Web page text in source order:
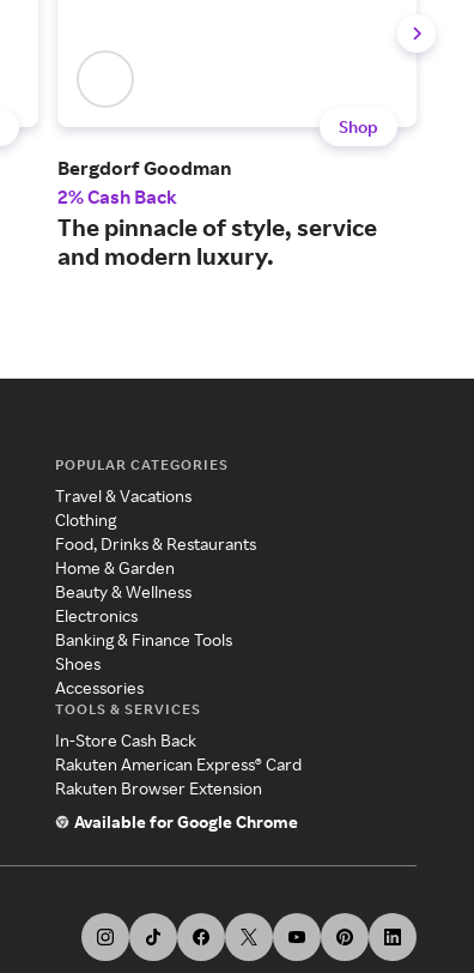
Shop
Bergdorf Goodman
2% Cash Back
The pinnacle of style, service
and modern luxury.
POPULAR CATEGORIES
Travel & Vacations
Clothing
Food, Drinks & Restaurants
Home & Garden
Beauty & Wellness
Electronics
Banking & Finance Tools
Shoes
Accessories
TOOLS & SERVICES
In-Store Cash Back
Rakuten American Express® Card
Rakuten Browser Extension
Available for Google Chrome